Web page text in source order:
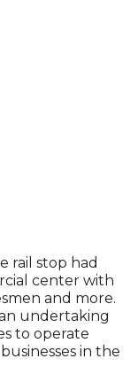
rail stop had
center with
and more.
an undertaking
to operate
in the